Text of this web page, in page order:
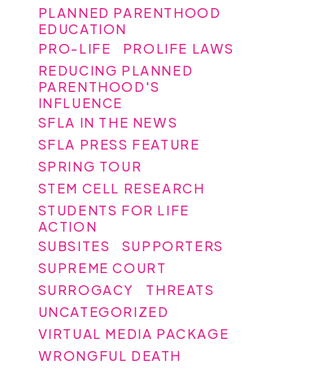
PLANNED PARENTHOOD
EDUCATION
PRO-LIFE
PROLIFE LAWS
REDUCING PLANNED
PARENTHOOD'S
INFLUENCE
SFLA IN THE NEWS
SFLA PRESS FEATURE
SPRING TOUR
STEM CELL RESEARCH
STUDENTS FOR LIFE
ACTION
SUBSITES
SUPPORTERS
SUPREME COURT
SURROGACY
THREATS
UNCATEGORIZED
VIRTUAL MEDIA PACKAGE
WRONGFUL DEATH